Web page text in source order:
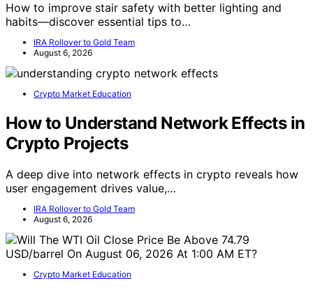
How to improve stair safety with better lighting and
habits—discover essential tips to…
IRA Rollover to Gold Team
August 6, 2026
Crypto Market Education
How to Understand Network Effects in
Crypto Projects
A deep dive into network effects in crypto reveals how
user engagement drives value,…
IRA Rollover to Gold Team
August 6, 2026
Crypto Market Education